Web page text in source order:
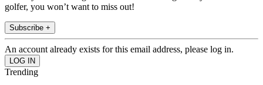
golfer, you won’t want to miss out!
Subscribe +
An account already exists for this email address, please log in.
Trending